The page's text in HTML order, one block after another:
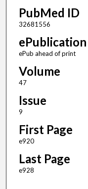
PubMed ID
32681556
ePublication
ePub ahead of print
Volume
47
Issue
9
First Page
e920
Last Page
e928